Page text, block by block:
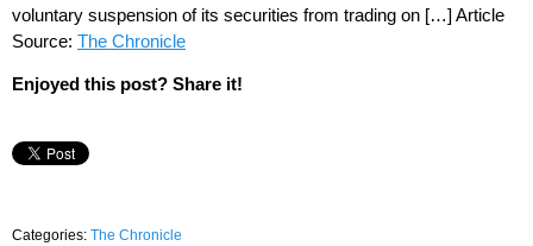
voluntary suspension of its securities from trading on […] Article
Source: The Chronicle
Enjoyed this post? Share it!
Categories: The Chronicle